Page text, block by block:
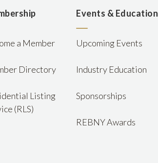
a Member
Directory
Listing
(RLS)
Events & Education
Upcoming Events
Industry Education
Sponsorships
REBNY Awards